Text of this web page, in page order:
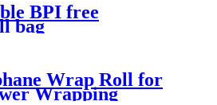
BPI free
bag
Wrap Roll for
Wrapping